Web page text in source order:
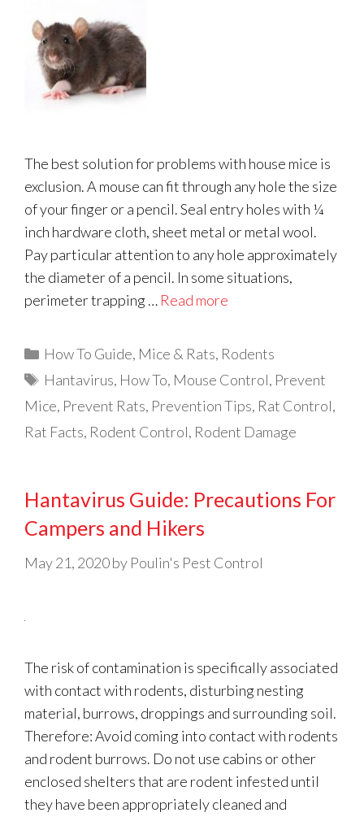
The best solution for problems with house mice is
exclusion. A mouse can fit through any hole the size
of your finger or a pencil. Seal entry holes with ¼
inch hardware cloth, sheet metal or metal wool.
Pay particular attention to any hole approximately
the diameter of a pencil. In some situations,
perimeter trapping … Read more
Categories
How To Guide, Mice & Rats, Rodents
Tags
Hantavirus, How To, Mouse Control, Prevent
Mice, Prevent Rats, Prevention Tips, Rat Control,
Rat Facts, Rodent Control, Rodent Damage
Hantavirus Guide: Precautions For
Campers and Hikers
May 21, 2020by Poulin's Pest Control
The risk of contamination is specifically associated
with contact with rodents, disturbing nesting
material, burrows, droppings and surrounding soil.
Therefore: Avoid coming into contact with rodents
and rodent burrows. Do not use cabins or other
enclosed shelters that are rodent infested until
they have been appropriately cleaned and